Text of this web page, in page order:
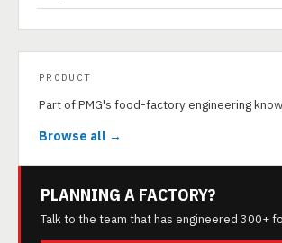
PRODUCT
Part of PMG's food-factory engineering
Browse all →
PLANNING A FACTORY?
Talk to the team that has engineered 300+